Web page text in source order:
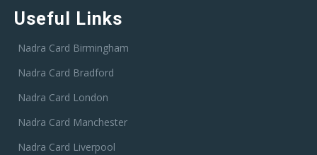
Useful Links
Nadra Card Birmingham
Nadra Card Bradford
Nadra Card London
Nadra Card Manchester
Nadra Card Liverpool